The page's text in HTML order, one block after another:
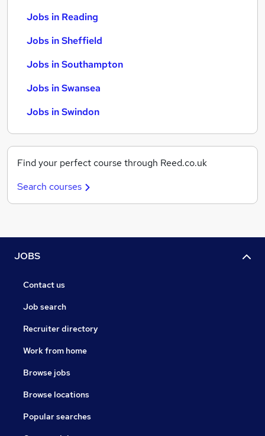
Jobs in Reading
Jobs in Sheffield
Jobs in Southampton
Jobs in Swansea
Jobs in Swindon
Find your perfect course through Reed.co.uk
Search courses
JOBS
Contact us
Job search
Recruiter directory
Work from home
Browse jobs
Browse locations
Popular searches